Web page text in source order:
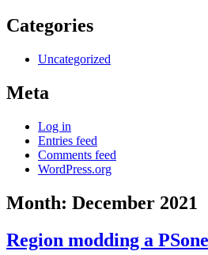
Categories
Uncategorized
Meta
Log in
Entries feed
Comments feed
WordPress.org
Month: December 2021
Region modding a